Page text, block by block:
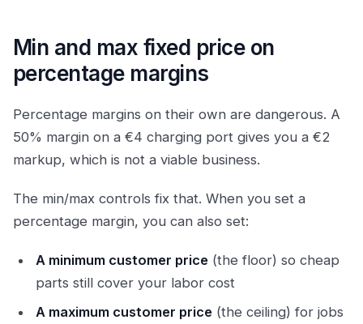
Min and max fixed price on
percentage margins
Percentage margins on their own are dangerous. A
50% margin on a €4 charging port gives you a €2
markup, which is not a viable business.
The min/max controls fix that. When you set a
percentage margin, you can also set:
A minimum customer price (the floor) so cheap
parts still cover your labor cost
A maximum customer price (the ceiling) for jobs